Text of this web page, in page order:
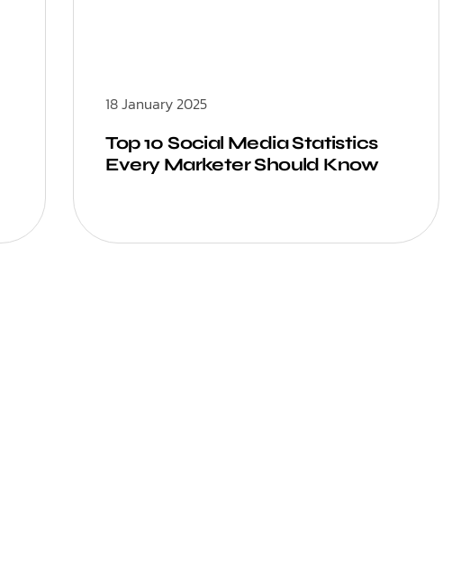
18 January 2025
Top 10 Social Media Statistics
Every Marketer Should Know